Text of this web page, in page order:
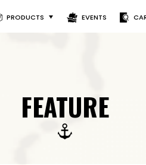
PRODUCTS EVENTS
FEATURE